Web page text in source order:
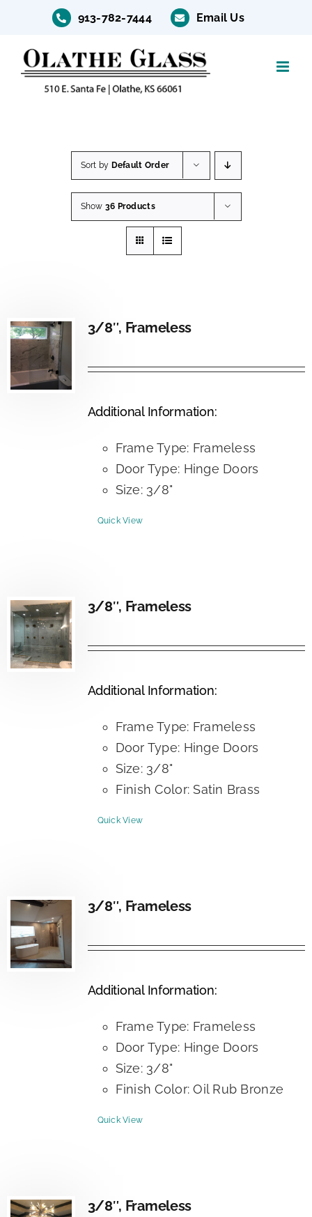
content
913-782-7444 Email Us
Sort by Default Order
Show 36 Products
3/8″, Frameless
Additional Information:
Frame Type: Frameless
Door Type: Hinge Doors
Size: 3/8"
Quick View
3/8″, Frameless
Additional Information:
Frame Type: Frameless
Door Type: Hinge Doors
Size: 3/8"
Finish Color: Satin Brass
Quick View
3/8″, Frameless
Additional Information:
Frame Type: Frameless
Door Type: Hinge Doors
Size: 3/8"
Finish Color: Oil Rub Bronze
Quick View
3/8″, Frameless